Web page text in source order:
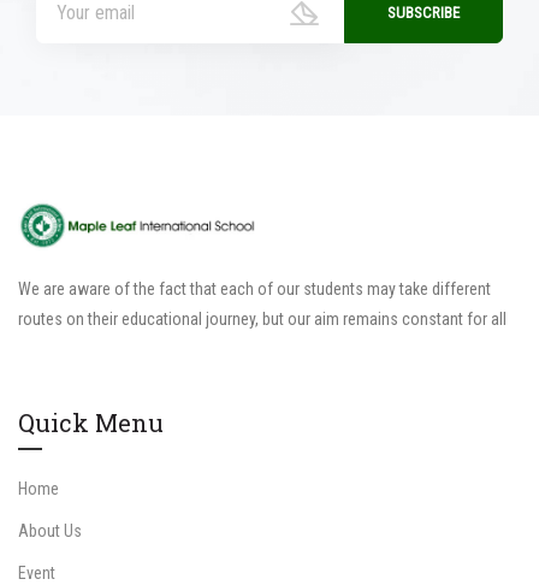
We are aware of the fact that each of our students may take different
routes on their educational journey, but our aim remains constant for all
Quick Menu
Home
About Us
Event